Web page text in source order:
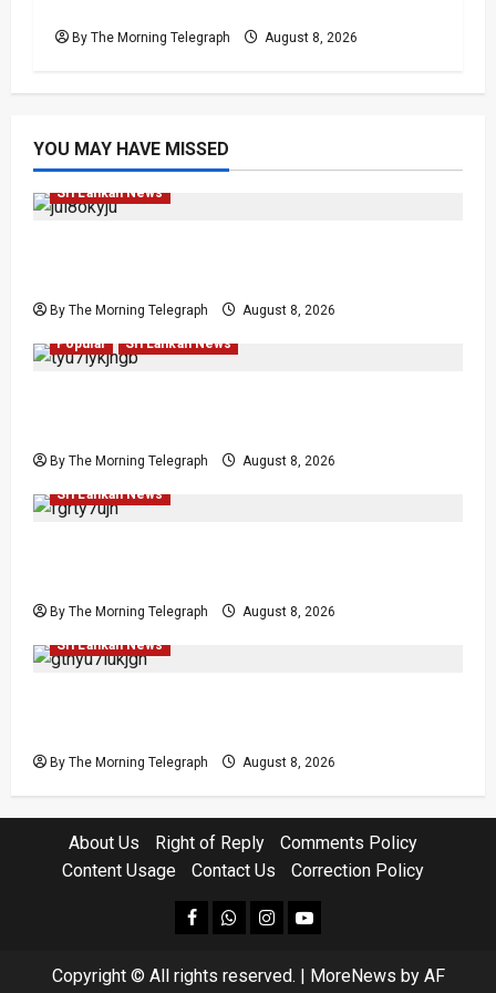
By The Morning Telegraph August 8, 2026
YOU MAY HAVE MISSED
Investigations Local News
Sri Lankan News
By The Morning Telegraph August 8, 2026
Human Rights Human Rights Local News
Popular
Sri Lankan News
By The Morning Telegraph August 8, 2026
Investigations Local News Politics
Sri Lankan News
By The Morning Telegraph August 8, 2026
Investigations Local Opinion Opinion
Sri Lankan News
By The Morning Telegraph August 8, 2026
About Us Right of Reply
Comments Policy
Content Usage
Contact Us Correction Policy
facebookWhatsapp
instagram
youtube
Copyright © All rights reserved. MoreNews by AF